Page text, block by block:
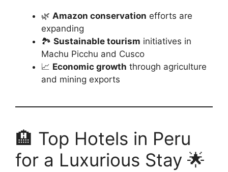
🌿 Amazon conservation efforts are
expanding
🏞️ Sustainable tourism initiatives in
Machu Picchu and Cusco
📈 Economic growth through agriculture
and mining exports
🏨 Top Hotels in Peru
for a Luxurious Stay 🌟